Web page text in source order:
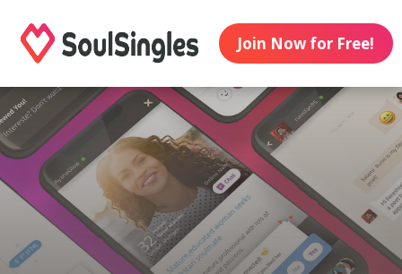
Join Now for Free!